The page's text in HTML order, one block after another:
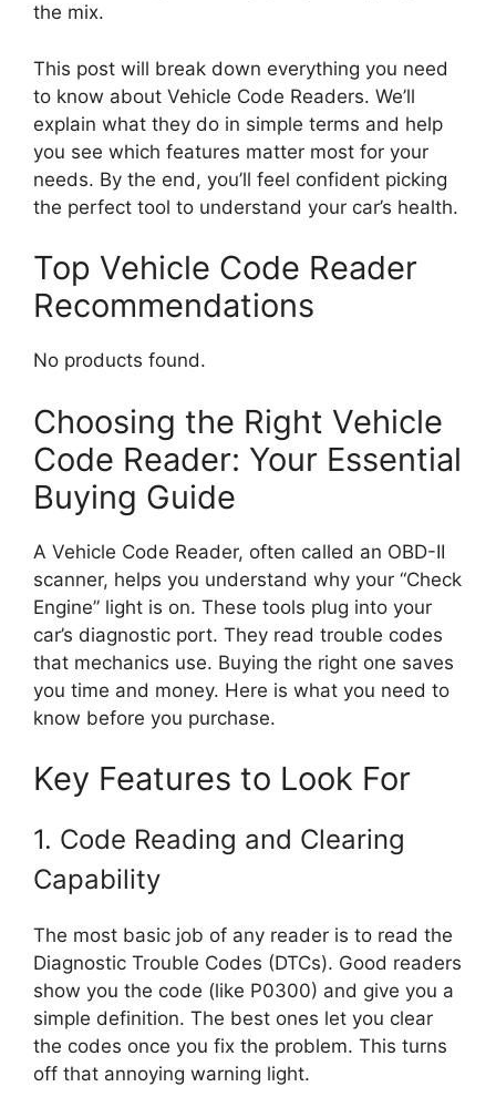
the mix.
This post will break down everything you need
to know about Vehicle Code Readers. We’ll
explain what they do in simple terms and help
you see which features matter most for your
needs. By the end, you’ll feel confident picking
the perfect tool to understand your car’s health.
Top Vehicle Code Reader
Recommendations
No products found.
Choosing the Right Vehicle
Code Reader: Your Essential
Buying Guide
A Vehicle Code Reader, often called an OBD-II
scanner, helps you understand why your “Check
Engine” light is on. These tools plug into your
car’s diagnostic port. They read trouble codes
that mechanics use. Buying the right one saves
you time and money. Here is what you need to
know before you purchase.
Key Features to Look For
1. Code Reading and Clearing
Capability
The most basic job of any reader is to read the
Diagnostic Trouble Codes (DTCs). Good readers
show you the code (like P0300) and give you a
simple definition. The best ones let you clear
the codes once you fix the problem. This turns
off that annoying warning light.